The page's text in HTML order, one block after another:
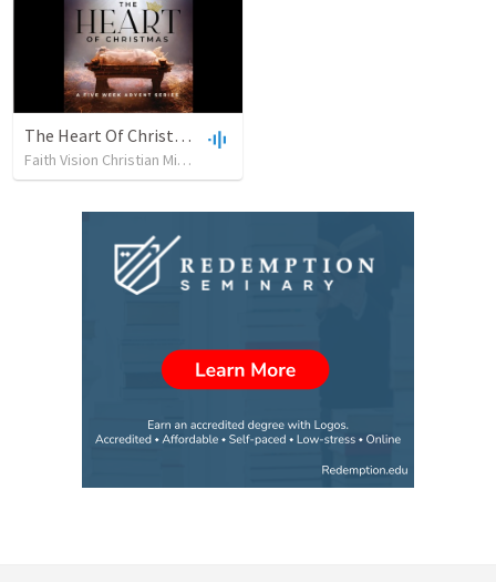
The Heart Of Christmas
Faith Vision Christian Ministries